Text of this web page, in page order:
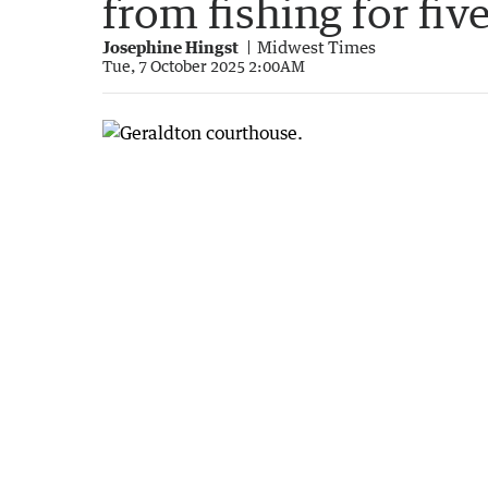
from fishing for
Josephine Hingst Midwest Times
Tue, 7 October 2025 2:00AM